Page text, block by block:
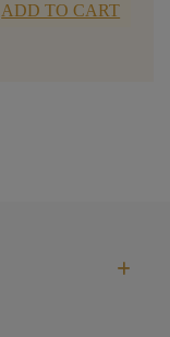
ADD TO CART